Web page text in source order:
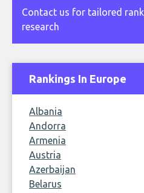
Contact us for tailored
research
Rankings In Europe
Albania
Andorra
Armenia
Austria
Azerbaijan
Belarus